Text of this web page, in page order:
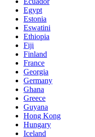
Egypt
Estonia
Eswatini
Ethiopia
Fiji
Finland
France
Georgia
Germany
Ghana
Greece
Guyana
Hong Kong
Hungary
Iceland